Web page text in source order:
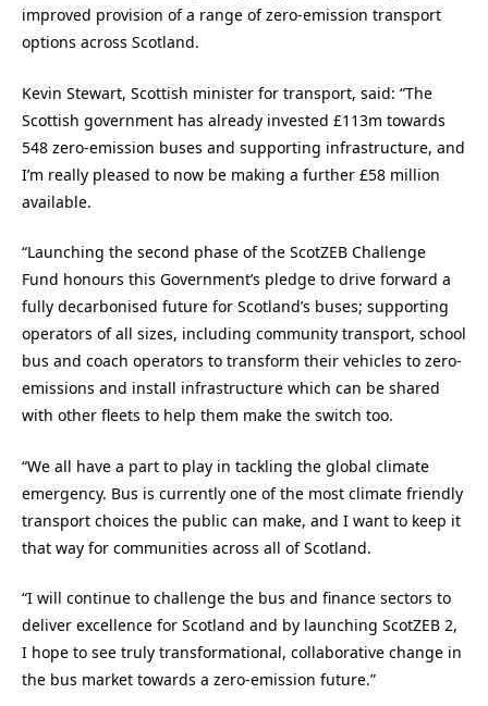
improved provision of a range of zero-emission transport
options across Scotland.
Kevin Stewart, Scottish minister for transport, said: “The
Scottish government has already invested £113m towards
548 zero-emission buses and supporting infrastructure, and
I’m really pleased to now be making a further £58 million
available.
“Launching the second phase of the ScotZEB Challenge
Fund honours this Government’s pledge to drive forward a
fully decarbonised future for Scotland’s buses; supporting
operators of all sizes, including community transport, school
bus and coach operators to transform their vehicles to zero-
emissions and install infrastructure which can be shared
with other fleets to help them make the switch too.
“We all have a part to play in tackling the global climate
emergency. Bus is currently one of the most climate friendly
transport choices the public can make, and I want to keep it
that way for communities across all of Scotland.
“I will continue to challenge the bus and finance sectors to
deliver excellence for Scotland and by launching ScotZEB 2,
I hope to see truly transformational, collaborative change in
the bus market towards a zero-emission future.”